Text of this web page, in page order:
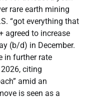
rare earth mining
“got everything that
agreed to increase
(b/d) in December.
in further rate
citing
amid an
is seen as a